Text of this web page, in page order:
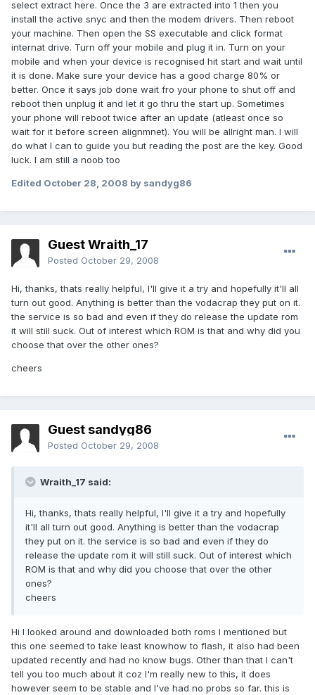
select extract here. Once the 3 are extracted into 1 then you
install the active snyc and then the modem drivers. Then reboot
your machine. Then open the SS executable and click format
internat drive. Turn off your mobile and plug it in. Turn on your
mobile and when your device is recognised hit start and wait until
it is done. Make sure your device has a good charge 80% or
better. Once it says job done wait fro your phone to shut off and
reboot then unplug it and let it go thru the start up. Sometimes
your phone will reboot twice after an update (atleast once so
wait for it before screen alignmnet). You will be allright man. I will
do what I can to guide you but reading the post are the key. Good
luck. I am still a noob too
Edited October 28, 2008 by sandyg86
Guest Wraith_17
Posted October 29, 2008
Hi, thanks, thats really helpful, I'll give it a try and hopefully it'll all
turn out good. Anything is better than the vodacrap they put on it.
the service is so bad and even if they do release the update rom
it will still suck. Out of interest which ROM is that and why did you
choose that over the other ones?
cheers
Guest sandyg86
Posted October 29, 2008
Wraith_17 said:
Hi, thanks, thats really helpful, I'll give it a try and hopefully
it'll all turn out good. Anything is better than the vodacrap
they put on it. the service is so bad and even if they do
release the update rom it will still suck. Out of interest which
ROM is that and why did you choose that over the other
ones?
cheers
Hi I looked around and downloaded both roms I mentioned but
this one seemed to take least knowhow to flash, it also had been
updated recently and had no know bugs. Other than that I can't
tell you too much about it coz I'm really new to this, it does
however seem to be stable and I've had no probs so far. this is